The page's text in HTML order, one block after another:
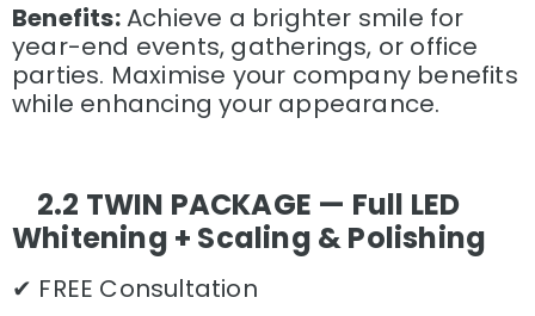
Benefits:Achieve a brighter smile for
year-end events, gatherings, or office
parties. Maximise your company benefits
while enhancing your appearance.
2.2 TWIN PACKAGE — Full LED
Whitening + Scaling & Polishing
✔ FREE Consultation